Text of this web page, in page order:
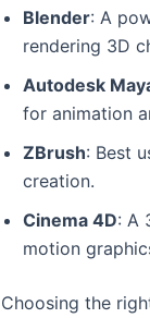
Blender: A
rendering 3D
Autodesk
for animation
ZBrush: Best
creation.
Cinema 4D: A
motion
Choosing the